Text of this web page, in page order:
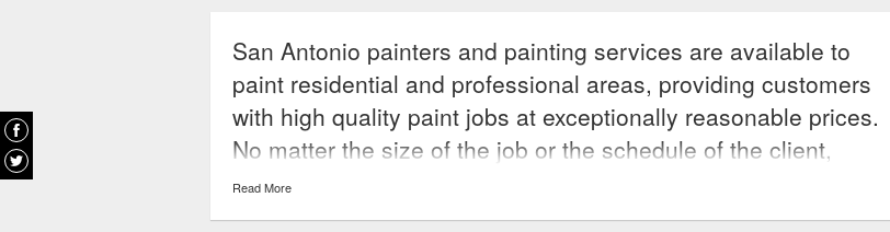
San Antonio painters and painting services are available to
paint residential and professional areas, providing customers
with high quality paint jobs at exceptionally reasonable prices.
No matter the size of the job or the schedule of the client,
these painters can accommodate all customer needs as the
companies they work for are licensed, insured, and carry
Read More